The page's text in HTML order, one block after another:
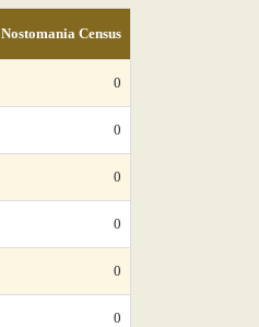
Nostomania Census
0
0
0
0
0
0